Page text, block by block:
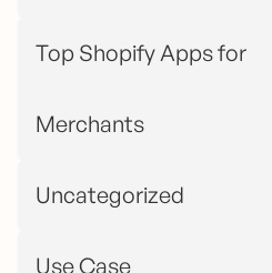
Top Shopify Apps for
Merchants
Uncategorized
Use Case